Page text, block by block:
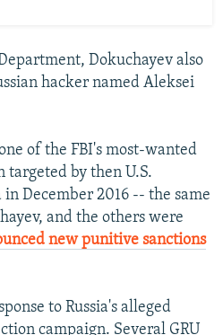
Dokuchayev also
hacker named Aleksei
of the FBI's most-wanted
targeted by then U.S.
December 2016 -- the same
and the others were
new punitive sanctions
to Russia's alleged
campaign. Several GRU